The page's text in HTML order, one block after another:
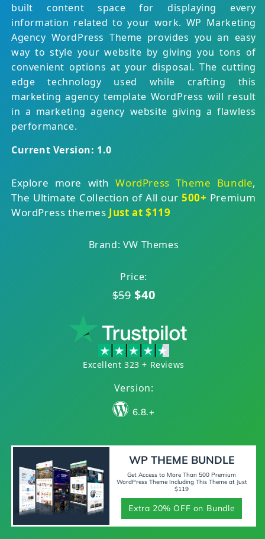
built content space for displaying every
information related to your work. WP Marketing
Agency WordPress Theme provides you an easy
way to style your website by giving you tons of
convenient options at your disposal. The cutting
edge technology used while crafting this
marketing agency template WordPress will result
in a marketing agency website giving a flawless
performance.
Current Version: 1.0
Explore more withWordPress Theme Bundle,
The Ultimate Collection of All our500+ Premium
WordPress themes Just at $119
Brand: VW Themes
Price:
$59$40
Excellent 323 + Reviews
Version:
6.8.+
WP THEME BUNDLE
Get Access to More Than 500 Premium
WordPress Theme Including This Theme at Just
$119
Extra 20% OFF on Bundle